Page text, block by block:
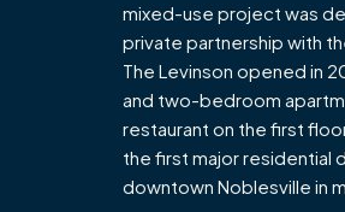
mixed-use project was
private partnership with
The Levinson opened in
and two-bedroom
restaurant on the first
the first major residential
downtown Noblesville in